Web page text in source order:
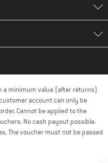
a minimum value (after returns)
account can only be
Cannot be applied to the
No cash payout possible.
The voucher must not be passed